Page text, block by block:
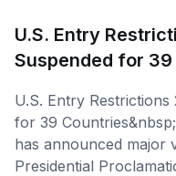
U.S. Entry
Suspended for
U.S. Entry Restrictions
for 39
has announced major
Presidential